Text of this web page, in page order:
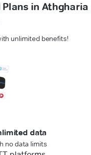
in Athgharia
unlimited benefits!
data
no data limits